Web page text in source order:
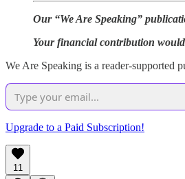
Our “We Are Speaking”
Your financial contribution
We Are Speaking is a reader-supported
Upgrade to a Paid Subscription!
11